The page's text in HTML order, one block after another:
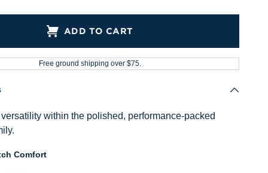
ADD TO CART
Free ground shipping over $75.
within the polished, performance-packed
Comfort